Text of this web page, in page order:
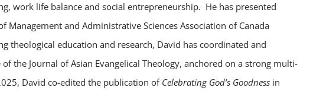
work life balance and social entrepreneurship. He has presented
Management and Administrative Sciences Association of Canada
theological education and research, David has coordinated and
the Journal of Asian Evangelical Theology, anchored on a strong multi-
David co-edited the publication of Celebrating God’s Goodnessin